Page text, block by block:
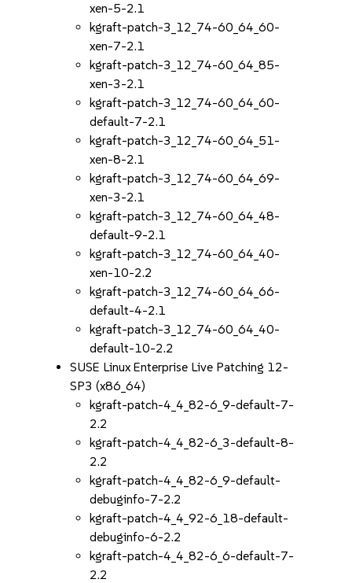
xen-5-2.1
kgraft-patch-3_12_74-60_64_60-
xen-7-2.1
kgraft-patch-3_12_74-60_64_85-
xen-3-2.1
kgraft-patch-3_12_74-60_64_60-
default-7-2.1
kgraft-patch-3_12_74-60_64_51-
xen-8-2.1
kgraft-patch-3_12_74-60_64_69-
xen-3-2.1
kgraft-patch-3_12_74-60_64_48-
default-9-2.1
kgraft-patch-3_12_74-60_64_40-
xen-10-2.2
kgraft-patch-3_12_74-60_64_66-
default-4-2.1
kgraft-patch-3_12_74-60_64_40-
default-10-2.2
SUSE Linux Enterprise Live Patching 12-
SP3 (x86_64)
kgraft-patch-4_4_82-6_9-default-7-
2.2
kgraft-patch-4_4_82-6_3-default-8-
2.2
kgraft-patch-4_4_82-6_9-default-
debuginfo-7-2.2
kgraft-patch-4_4_92-6_18-default-
debuginfo-6-2.2
kgraft-patch-4_4_82-6_6-default-7-
2.2